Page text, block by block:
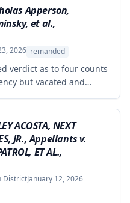
properly excluded
by reliable
no tests and
research and data
Apperson,
et al.,
2026 remanded
verdict as to four counts
but vacated and
that the circuit court
evidence of reputational
testimony when the
and directly resulted
ACOSTA, NEXT
JR., Appellants v.
ET AL.,
DistrictJanuary 12, 2026